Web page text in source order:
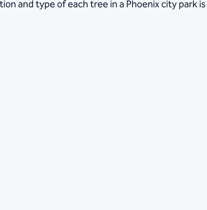
and type of each tree in a Phoenix city park